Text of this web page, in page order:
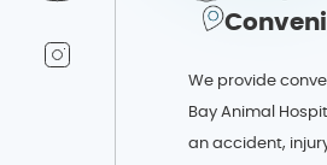
We provide
Bay Animal
an accident,